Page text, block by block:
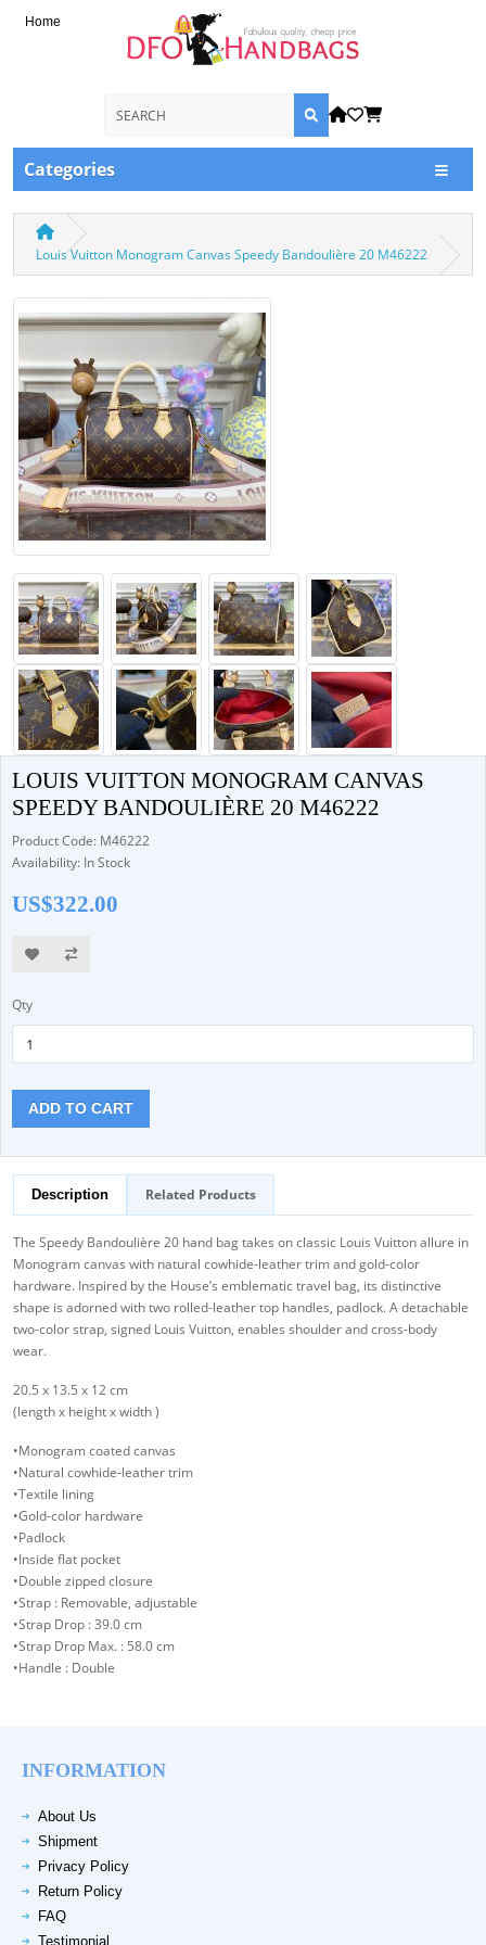
Home
Categories
Louis Vuitton Monogram Canvas Speedy Bandoulière 20 M46222
LOUIS VUITTON MONOGRAM CANVAS
SPEEDY BANDOULIÈRE 20 M46222
Product Code: M46222
Availability: In Stock
US$322.00
Qty
ADD TO CART
Description Related Products
The Speedy Bandoulière 20 hand bag takes on classic Louis Vuitton allure in
Monogram canvas with natural cowhide-leather trim and gold-color
hardware. Inspired by the House’s emblematic travel bag, its distinctive
shape is adorned with two rolled-leather top handles, padlock. A detachable
two-color strap, signed Louis Vuitton, enables shoulder and cross-body
wear.
20.5 x 13.5 x 12 cm
(length x height x width )
•Monogram coated canvas
•Natural cowhide-leather trim
•Textile lining
•Gold-color hardware
•Padlock
•Inside flat pocket
•Double zipped closure
•Strap : Removable, adjustable
•Strap Drop : 39.0 cm
•Strap Drop Max. : 58.0 cm
•Handle : Double
INFORMATION
About Us
Shipment
Privacy Policy
Return Policy
FAQ
Testimonial